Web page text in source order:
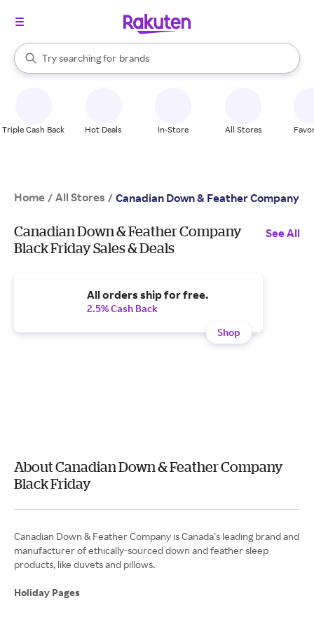
Search Rakuten
Try searching for
stores
brands
groceries
When autocomplete results are available, use the up and down
Triple Cash Back Hot Deals In-Store All Stores
Home / All Stores / Canadian Down & Feather Company
Canadian Down & Feather Company
Black Friday Sales & Deals
See All
All orders ship for free.
2.5% Cash Back
Shop
About Canadian Down & Feather Company
Black Friday
Canadian Down & Feather Company is Canada’s leading brand and
manufacturer of ethically-sourced down and feather sleep
products, like duvets and pillows.
Holiday Pages